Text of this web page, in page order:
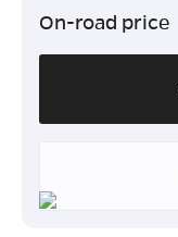
On-road price